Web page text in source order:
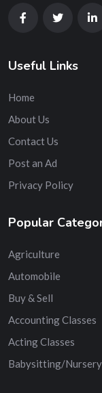
Useful Links
Home
About Us
Contact Us
Post an Ad
Privacy Policy
Popular
Agriculture
Automobile
Buy & Sell
Accounting Classes
Acting Classes
Babysitting/Nursery